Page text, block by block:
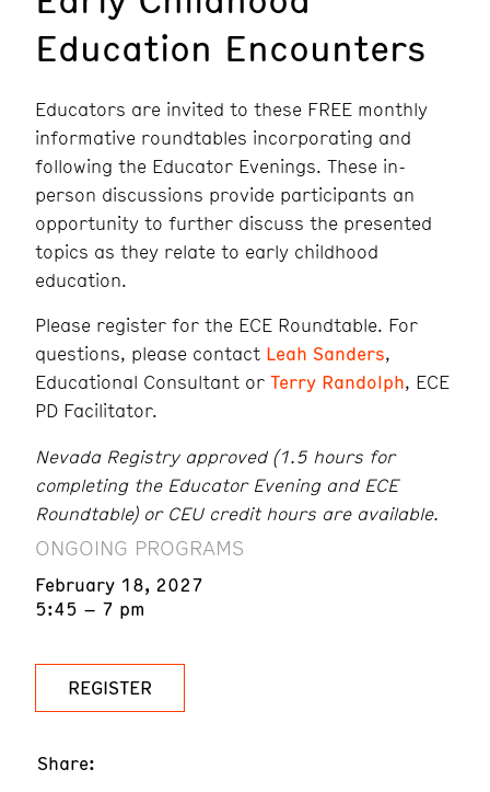
Education Encounters
Educators are invited to these FREE monthly
informative roundtables incorporating and
following the Educator Evenings. These in-
person discussions provide participants an
opportunity to further discuss the presented
topics as they relate to early childhood
education.
Please register for the ECE Roundtable. For
questions, please contact Leah Sanders,
Educational Consultant or Terry Randolph, ECE
PD Facilitator.
Nevada Registry approved (1.5 hours for
completing the Educator Evening and ECE
Roundtable) or CEU credit hours are available.
ONGOING PROGRAMS
February 18, 2027
5:45 – 7 pm
REGISTER
Share: